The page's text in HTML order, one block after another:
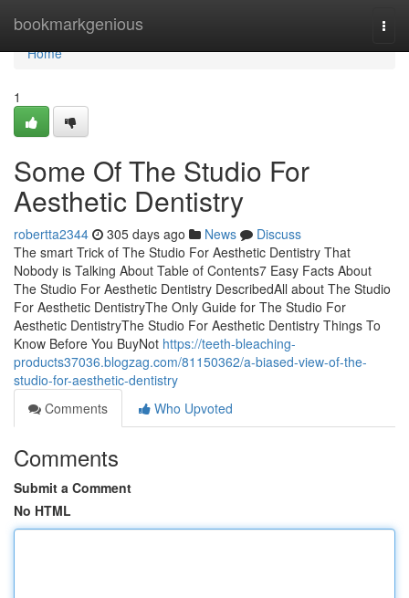
bookmarkgenious
Home
Home
1
Some Of The Studio For
Aesthetic Dentistry
robertta2344 305 days ago News
Discuss
The smart Trick of The Studio For Aesthetic Dentistry That
Nobody is Talking About Table of Contents7 Easy Facts About
The Studio For Aesthetic Dentistry DescribedAll about The Studio
For Aesthetic DentistryThe Only Guide for The Studio For
Aesthetic DentistryThe Studio For Aesthetic Dentistry Things To
Know Before You BuyNot https://teeth-bleaching-
products37036.blogzag.com/81150362/a-biased-view-of-the-
studio-for-aesthetic-dentistry
Comments
Who Upvoted
Comments
Submit a Comment
No HTML